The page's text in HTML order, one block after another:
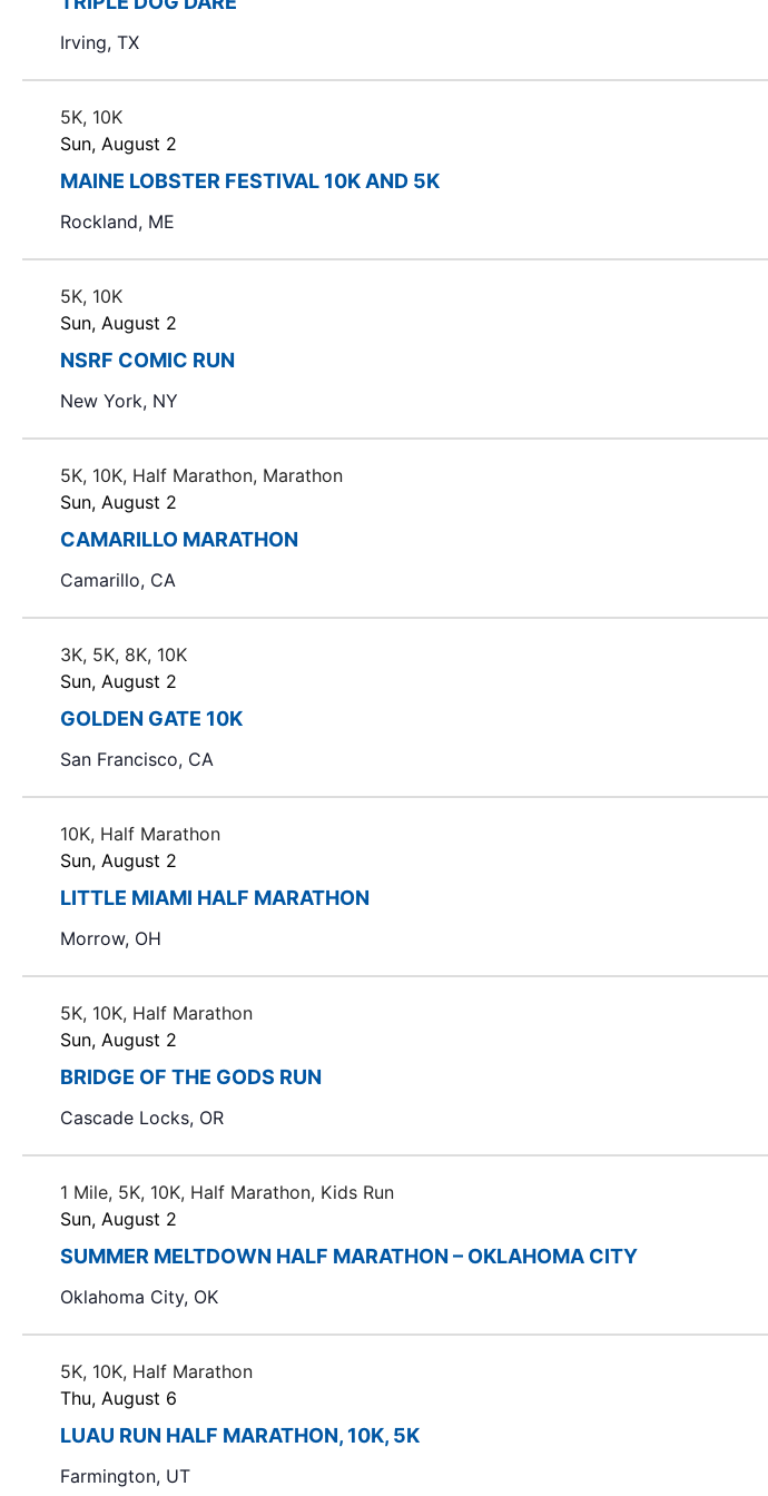
.
Irving, TX
MAINE LOBSTER FESTIVAL 10K AND 5K
Sun, August 2
Rockland, ME
5K, 10K
NSRF COMIC RUN
Sun, August 2
New York, NY
5K, 10K
CAMARILLO MARATHON
Sun, August 2
Camarillo, CA
5K, 10K, Half Marathon, Marathon
GOLDEN GATE 10K
Sun, August 2
San Francisco, CA
3K, 5K, 8K, 10K
LITTLE MIAMI HALF MARATHON
Sun, August 2
Morrow, OH
10K, Half Marathon
BRIDGE OF THE GODS RUN
Sun, August 2
Cascade Locks, OR
5K, 10K, Half Marathon
SUMMER MELTDOWN HALF MARATHON – OKLAHOMA CITY
Sun, August 2
Oklahoma City, OK
1 Mile, 5K, 10K, Half Marathon, Kids Run
LUAU RUN HALF MARATHON, 10K, 5K
Thu, August 6
Farmington, UT
5K, 10K, Half Marathon